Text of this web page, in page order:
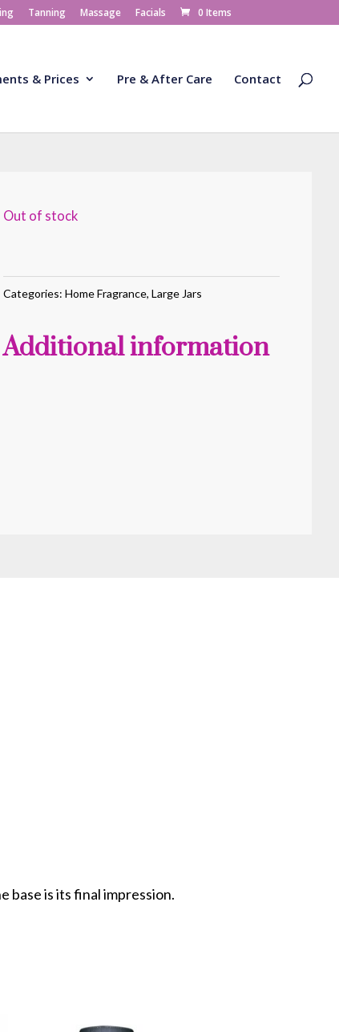
Tanning Massage Facials 0 Items
& Prices Pre & After Care Contact
Out of stock
Categories: Home Fragrance, Large Jars
Additional information
base is its final impression.